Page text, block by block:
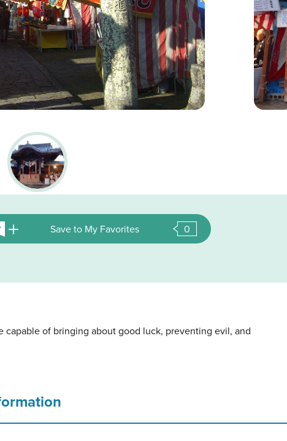
Save to My Favorites 0
capable of bringing about good luck, preventing evil, and